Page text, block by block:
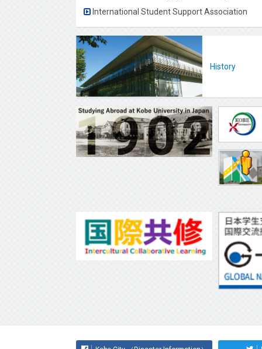
International Student Support Association
History